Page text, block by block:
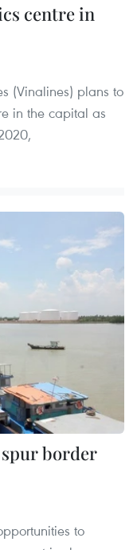
centre in
(Vinalines) plans to
in the capital as
border
to